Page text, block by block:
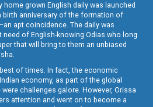
home grown English daily was launched
birth anniversary of the formation of
apt coincidence. The daily was
of English-knowing Odias who long
that will bring to them an unbiased
of times. In fact, the economic
economy, as part of the global
challenges galore. However, Orissa
attention and went on to become a